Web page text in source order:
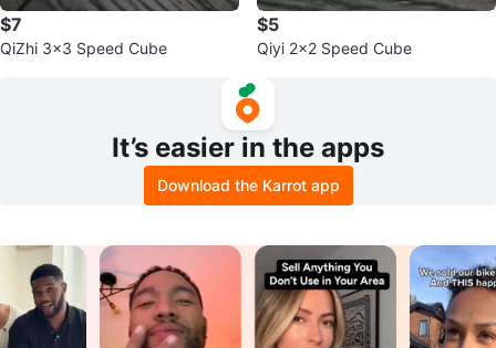
$7
QiZhi 3x3 Speed Cube
$5
Qiyi 2x2 Speed Cube
It’s easier in the apps
Download the Karrot app